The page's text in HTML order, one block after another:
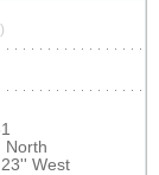
North
West